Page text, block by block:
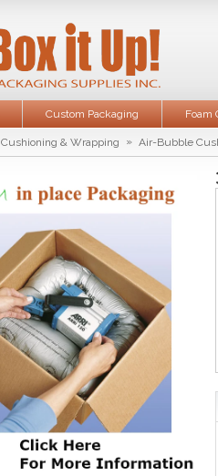
Custom Packaging Foam
Cushioning & Wrapping » Air-Bubble